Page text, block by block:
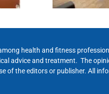
health and fitness
advice and treatment. The
of the editors or publisher. All